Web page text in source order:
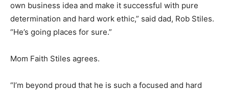
own business idea and make it successful with pure
determination and hard work ethic,” said dad, Rob Stiles.
“He’s going places for sure.”
Mom Faith Stiles agrees.
“I’m beyond proud that he is such a focused and hard